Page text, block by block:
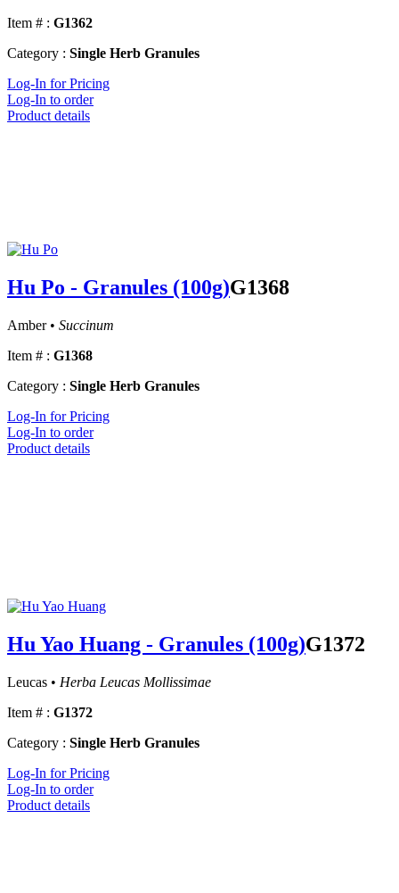
Item # : G1362
Category : Single Herb Granules
Log-In for Pricing
Log-In to order
Product details
Hu Po - Granules (100g)G1368
Amber • Succinum
Item # : G1368
Category : Single Herb Granules
Log-In for Pricing
Log-In to order
Product details
Hu Yao Huang - Granules (100g)G1372
Leucas • Herba Leucas Mollissimae
Item # : G1372
Category : Single Herb Granules
Log-In for Pricing
Log-In to order
Product details